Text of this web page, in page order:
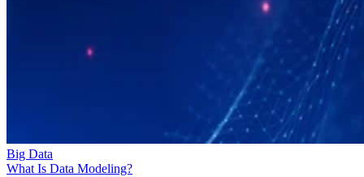
Big Data
What Is Data Modeling?